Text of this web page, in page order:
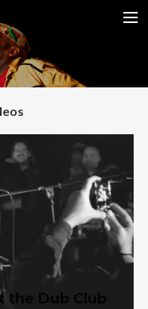
Dub Club